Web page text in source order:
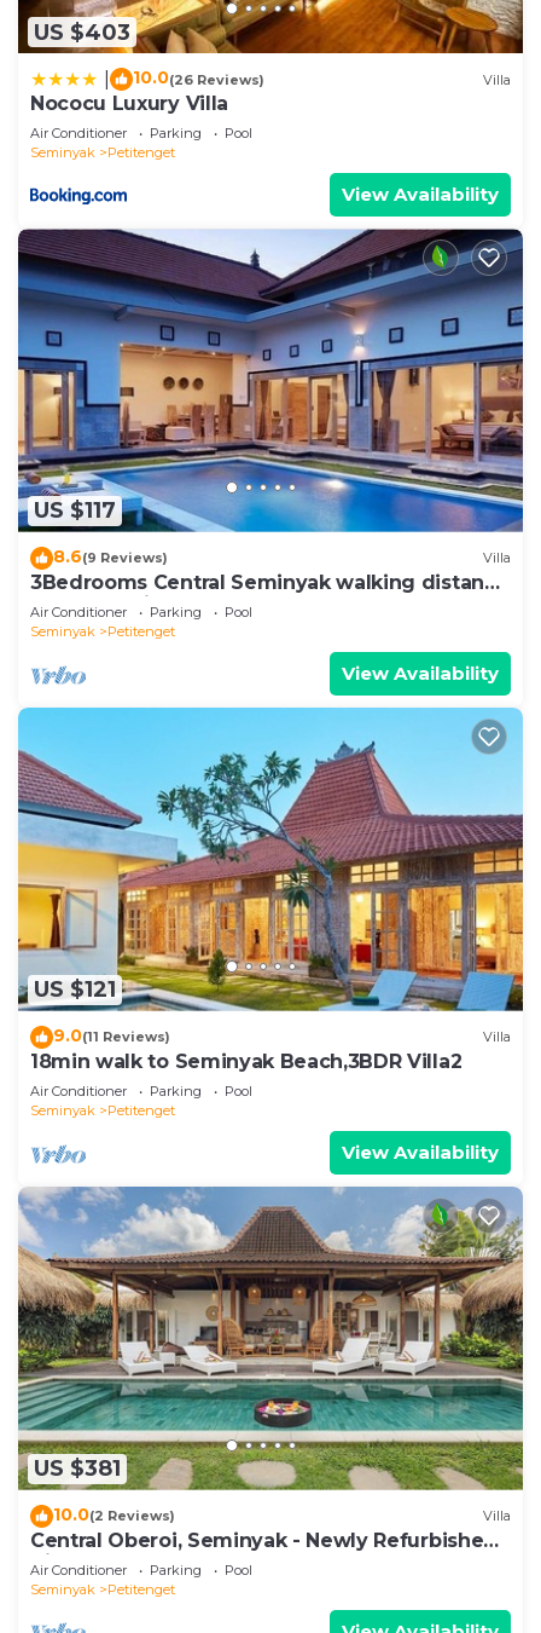
US $403
10.0(26 Reviews) Villa
Nococu Luxury Villa
Air Conditioner Parking
Pool
Seminyak
Petitenget
View Availability
US $117
8.6(9 Reviews) Villa
3Bedrooms Central Seminyak walking distance
to the Boutique shop,Restaurant,Bar
Air Conditioner Parking
Pool
Seminyak
Petitenget
View Availability
US $121
9.0(11 Reviews) Villa
18min walk to Seminyak Beach,3BDR Villa2
Air Conditioner Parking
Pool
Seminyak
Petitenget
View Availability
US $381
10.0(2 Reviews) Villa
Central Oberoi, Seminyak - Newly Refurbished
Villa A
Air Conditioner Parking
Pool
Seminyak
Petitenget